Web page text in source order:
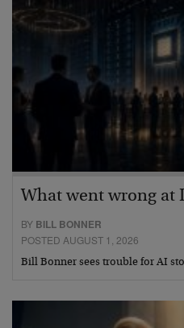
What went wrong at
BY BILL BONNER
POSTED AUGUST 1, 2026
Bill Bonner sees trouble for AI